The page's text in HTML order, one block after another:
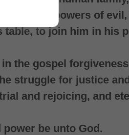
resist the powers of
to join him in his
the gospel
struggle for justice
and rejoicing, and
be unto God.